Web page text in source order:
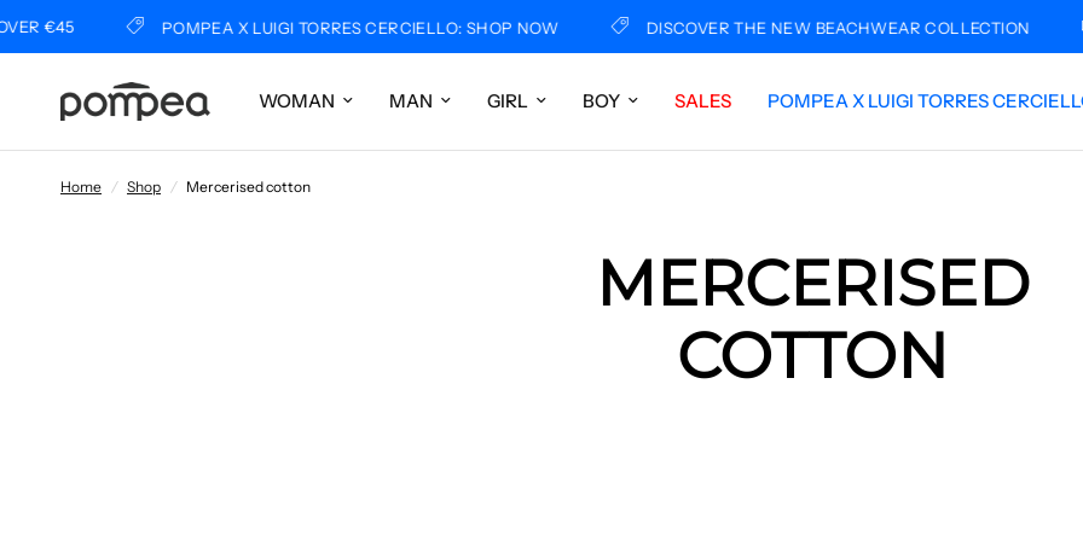
POMPEA X LUIGI TORRES CERCIELLO: SHOP NOW DISCOVER THE NEW BEACHWEAR COLLECTION
WOMAN MAN GIRL BOY SALES POMPEA X LUIGI TORRES
Home / Shop / Mercerised cotton
MERCERISED
COTTON